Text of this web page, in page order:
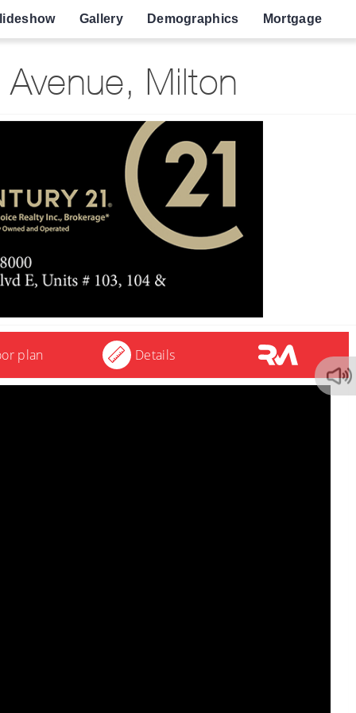
Gallery Demographics Mortgage
Milton
plan Details